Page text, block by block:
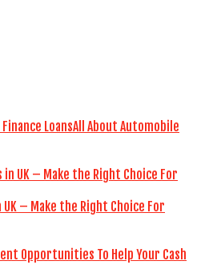
All About Automobile
– Make the Right Choice For